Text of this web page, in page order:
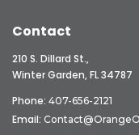
Contact
210 S. Dillard St.,
Winter Garden, FL 34787
Phone: 407-656-2121
Email: